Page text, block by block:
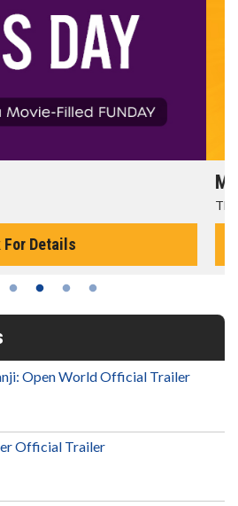
in the morning!
For Details
Open World Official Trailer
Official Trailer